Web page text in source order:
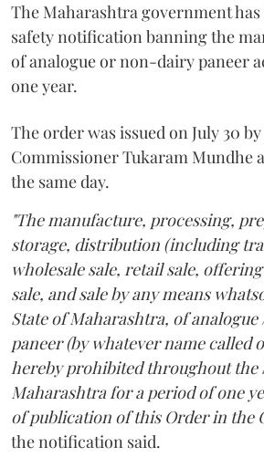
The Maharashtra government has
safety notification banning the
of analogue or non-dairy paneer
one year.
The order was issued on July 30
Commissioner Tukaram Mundhe
the same day.
"The manufacture, processing,
storage, distribution (including
wholesale sale, retail sale,
sale, and sale by any means
State of Maharashtra, of
paneer (by whatever name called
hereby prohibited throughout the
Maharashtra for a period of one
of publication of this Order in the
the notification said.